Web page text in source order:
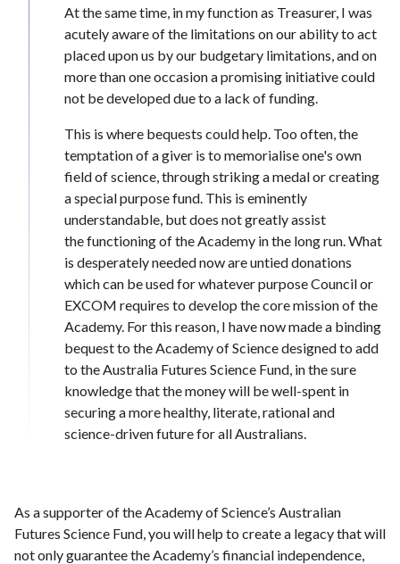
At the same time, in my function as Treasurer, I was
acutely aware of the limitations on our ability to act
placed upon us by our budgetary limitations, and on
more than one occasion a promising initiative could
not be developed due to a lack of funding.
This is where bequests could help. Too often, the
temptation of a giver is to memorialise one's own
field of science, through striking a medal or creating
a special purpose fund. This is eminently
understandable, but does not greatly assist
the functioning of the Academy in the long run. What
is desperately needed now are untied donations
which can be used for whatever purpose Council or
EXCOM requires to develop the core mission of the
Academy. For this reason, I have now made a binding
bequest to the Academy of Science designed to add
to the Australia Futures Science Fund, in the sure
knowledge that the money will be well-spent in
securing a more healthy, literate, rational and
science-driven future for all Australians.
As a supporter of the Academy of Science’s Australian
Futures Science Fund, you will help to create a legacy that will
not only guarantee the Academy’s financial independence,